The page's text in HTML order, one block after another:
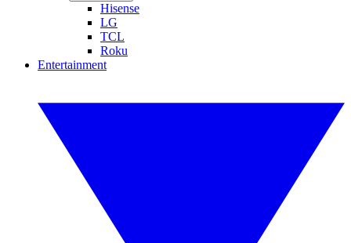
Hisense
LG
TCL
Roku
Entertainment